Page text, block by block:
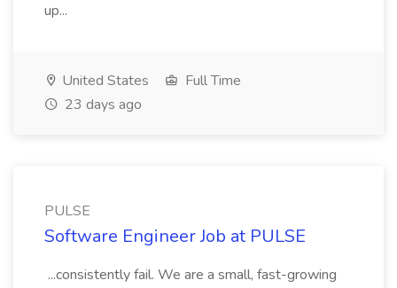
up...
United States
Full Time
23 days ago
PULSE
Software Engineer Job at PULSE
...consistently fail. We are a small, fast-growing